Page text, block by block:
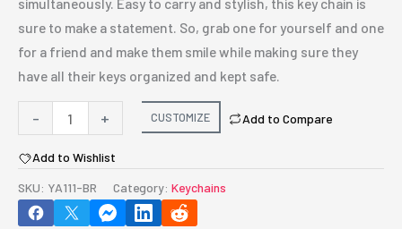
sure to make a statement. So, grab one for yourself and one
for a friend and make them smile while making sure they
have all their keys organized and kept safe.
-
PU
Key
Chain(Round,
Brown)
+ CUSTOMIZE Add to Compare
Add to Wishlist
SKU: YA111-BR Category: Keychains